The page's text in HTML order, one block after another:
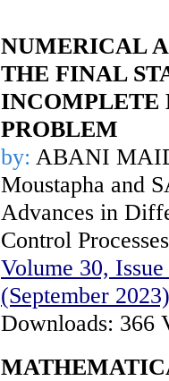
NUMERICAL
THE FINAL
INCOMPLETE
PROBLEM
by: ABANI
Moustapha and
Advances in
Control Processes
Volume 30,
(September 2023)
Downloads: 366